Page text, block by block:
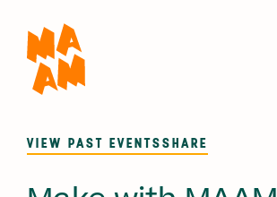
main
content
VIEW PAST EVENTSSHARE